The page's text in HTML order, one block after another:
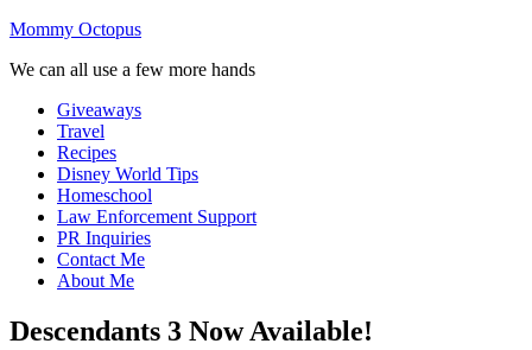
Mommy Octopus
We can all use a few more hands
Giveaways
Travel
Recipes
Disney World Tips
Homeschool
Law Enforcement Support
PR Inquiries
Contact Me
About Me
Descendants 3 Now Available!